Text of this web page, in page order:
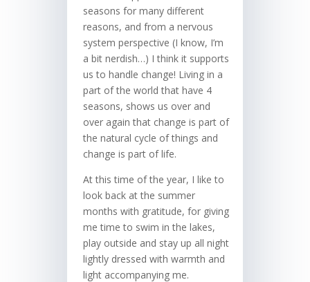
seasons for many different
reasons, and from a nervous
system perspective (I know, I’m
a bit nerdish…) I think it supports
us to handle change! Living in a
part of the world that have 4
seasons, shows us over and
over again that change is part of
the natural cycle of things and
change is part of life.
At this time of the year, I like to
look back at the summer
months with gratitude, for giving
me time to swim in the lakes,
play outside and stay up all night
lightly dressed with warmth and
light accompanying me.